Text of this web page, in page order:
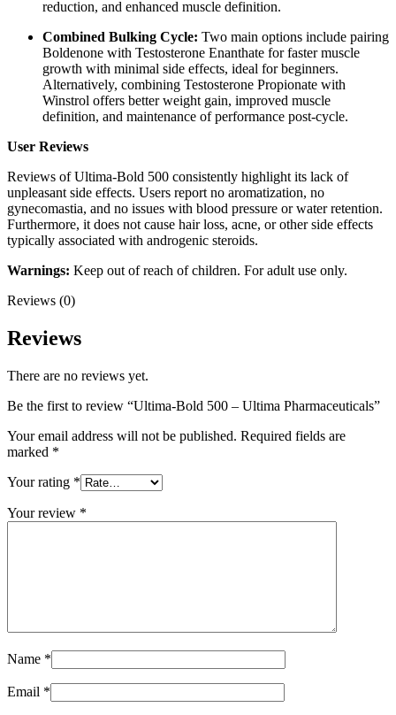
reduction, and enhanced muscle definition.
Combined Bulking Cycle: Two main options include pairing
Boldenone with Testosterone Enanthate for faster muscle
growth with minimal side effects, ideal for beginners.
Alternatively, combining Testosterone Propionate with
Winstrol offers better weight gain, improved muscle
definition, and maintenance of performance post-cycle.
User Reviews
Reviews of Ultima-Bold 500 consistently highlight its lack of
unpleasant side effects. Users report no aromatization, no
gynecomastia, and no issues with blood pressure or water retention.
Furthermore, it does not cause hair loss, acne, or other side effects
typically associated with androgenic steroids.
Warnings: Keep out of reach of children. For adult use only.
Reviews (0)
Reviews
There are no reviews yet.
Be the first to review “Ultima-Bold 500 – Ultima Pharmaceuticals”
Your email address will not be published. Required fields are
marked *
Your rating *
Your review *
Name *
Email *